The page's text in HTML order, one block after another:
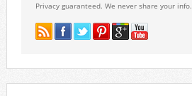
Privacy guaranteed. We never share your info.